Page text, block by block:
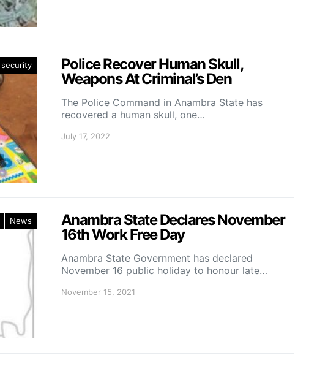
security
Police Recover Human Skull,
Weapons At Criminal’s Den
The Police Command in Anambra State has
recovered a human skull, one…
July 17, 2022
News
Anambra State Declares November
16th Work Free Day
Anambra State Government has declared
November 16 public holiday to honour late…
November 15, 2021